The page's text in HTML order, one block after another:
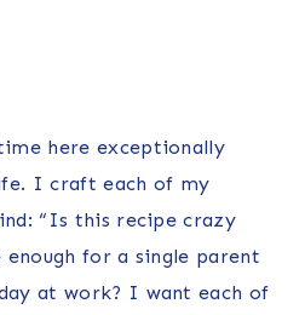
here exceptionally
I craft each of my
“Is this recipe crazy
for a single parent
at work? I want each of